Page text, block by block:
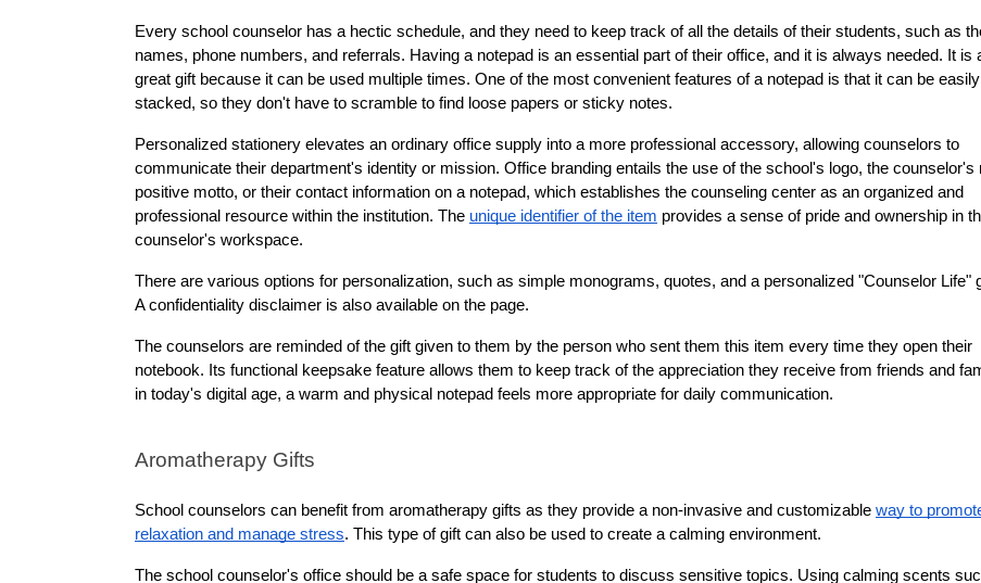
Every school counselor has a hectic schedule, and they need to keep track of all the details of their students, such as
names, phone numbers, and referrals. Having a notepad is an essential part of their office, and it is always needed. It is
great gift because it can be used multiple times. One of the most convenient features of a notepad is that it can be easily
stacked, so they don't have to scramble to find loose papers or sticky notes.
Personalized stationery elevates an ordinary office supply into a more professional accessory, allowing counselors to
communicate their department's identity or mission. Office branding entails the use of the school's logo, the counselor's
positive motto, or their contact information on a notepad, which establishes the counseling center as an organized and
professional resource within the institution. The unique identifier of the item provides a sense of pride and ownership in
counselor's workspace.
There are various options for personalization, such as simple monograms, quotes, and a personalized "Counselor Life"
A confidentiality disclaimer is also available on the page.
The counselors are reminded of the gift given to them by the person who sent them this item every time they open their
notebook. Its functional keepsake feature allows them to keep track of the appreciation they receive from friends and
in today's digital age, a warm and physical notepad feels more appropriate for daily communication.
Aromatherapy Gifts
School counselors can benefit from aromatherapy gifts as they provide a non-invasive and customizable way to
relaxation and manage stress. This type of gift can also be used to create a calming environment.
The school counselor's office should be a safe space for students to discuss sensitive topics. Using calming scents